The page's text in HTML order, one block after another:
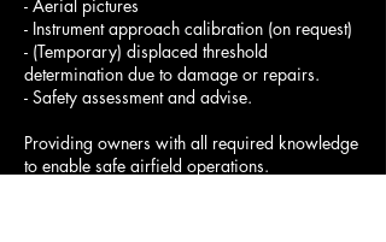
- Aerial pictures
- Instrument approach calibration (on request)
- (Temporary) displaced threshold
determination due to damage or repairs.
- Safety assessment and advise.
Providing owners with all required knowledge
to enable safe airfield operations.